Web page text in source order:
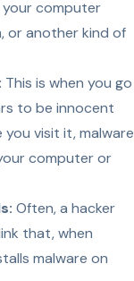
your computer
or another kind of
This is when you go
to be innocent
visit it, malware
computer or
Often, a hacker
that, when
malware on